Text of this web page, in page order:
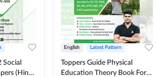
Social
(Hindi
English Latest Pattern
Toppers Guide Physical
Education Theory Book For